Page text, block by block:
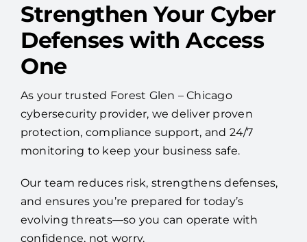
Strengthen Your Cyber
Defenses with Access
One
As your trusted Forest Glen – Chicago
cybersecurity provider, we deliver proven
protection, compliance support, and 24/7
monitoring to keep your business safe.
Our team reduces risk, strengthens defenses,
and ensures you’re prepared for today’s
evolving threats—so you can operate with
confidence, not worry.